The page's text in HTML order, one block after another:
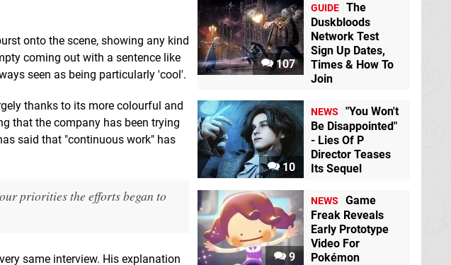
onto the scene, showing any kind
coming out with a sentence like
seen as being particularly 'cool'.
thanks to its more colourful and
that the company has been trying
said that "continuous work" has
priorities the efforts began to
same interview. His explanation
107
GUIDE The
Duskbloods
Network Test
Sign Up Dates,
Times & How To
Join
10
NEWS
"You Won't
Be Disappointed"
- Lies Of P
Director Teases
Its Sequel
9
NEWS
Game
Freak Reveals
Early Prototype
Video For
Pokémon